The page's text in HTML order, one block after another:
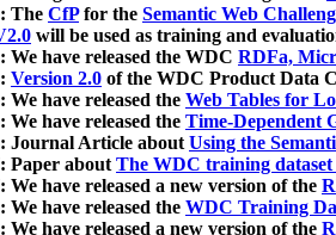
The CfPfor the Semantic Web
will be used as training and
We have released the WDC RDFa,
Version 2.0 of the WDC Product Data
We have released the Web Tables for
We have released the Time-Dependent
Journal Article aboutUsing the
Paper aboutThe WDC training
We have released a new version of the
We have released the WDC Training
We have released a new version of the